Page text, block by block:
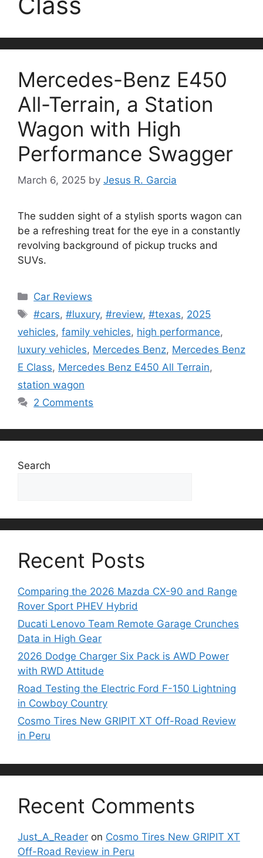
Mercedes-Benz E450
All-Terrain, a Station
Wagon with High
Performance Swagger
March 6, 2025 by Jesus R. Garcia
The sudden sight of a stylish sports wagon can
be a refreshing treat for the eye in a constantly
revolving background of pickup trucks and
SUVs.
Categories
Car Reviews
Tags
#cars,#luxury,#review,#texas, 2025
vehicles, family vehicles, high performance,
luxury vehicles, Mercedes Benz, Mercedes Benz
E Class, Mercedes Benz E450 All Terrain,
station wagon
2 Comments
Search
Recent Posts
Comparing the 2026 Mazda CX-90 and Range
Rover Sport PHEV Hybrid
Ducati Lenovo Team Remote Garage Crunches
Data in High Gear
2026 Dodge Charger Six Pack is AWD Power
with RWD Attitude
Road Testing the Electric Ford F-150 Lightning
in Cowboy Country
Cosmo Tires New GRIPIT XT Off-Road Review
in Peru
Recent Comments
Just_A_Reader on Cosmo Tires New GRIPIT XT
Off-Road Review in Peru